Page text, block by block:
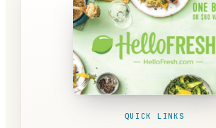
QUICK LINKS